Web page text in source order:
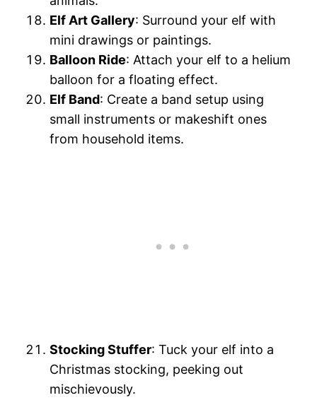
Elf Art Gallery: Surround your elf with
mini drawings or paintings.
Balloon Ride: Attach your elf to a helium
balloon for a floating effect.
Elf Band: Create a band setup using
small instruments or makeshift ones
from household items.
Stocking Stuffer: Tuck your elf into a
Christmas stocking, peeking out
mischievously.